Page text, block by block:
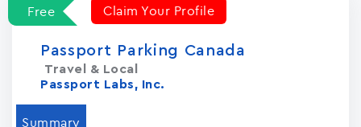
Free Claim Your Profile
Passport Parking Canada
Travel & Local
Passport Labs, Inc.
Summary